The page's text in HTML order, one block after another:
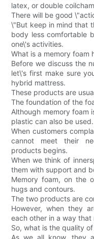
latex, or double
There will be good
\"But keep in mind that
body less comfortable
one\'s activities.
What is a memory foam
Before we discuss the
let\'s first make sure
hybrid mattress.
These products are
The foundation of the
Although memory foam
plastic can also be used.
When customers
cannot meet their
products begins.
When we think of
them with support and
Memory foam, on the
hugs and contours.
The two products are
However, when they
each other in a way
So, what is the quality